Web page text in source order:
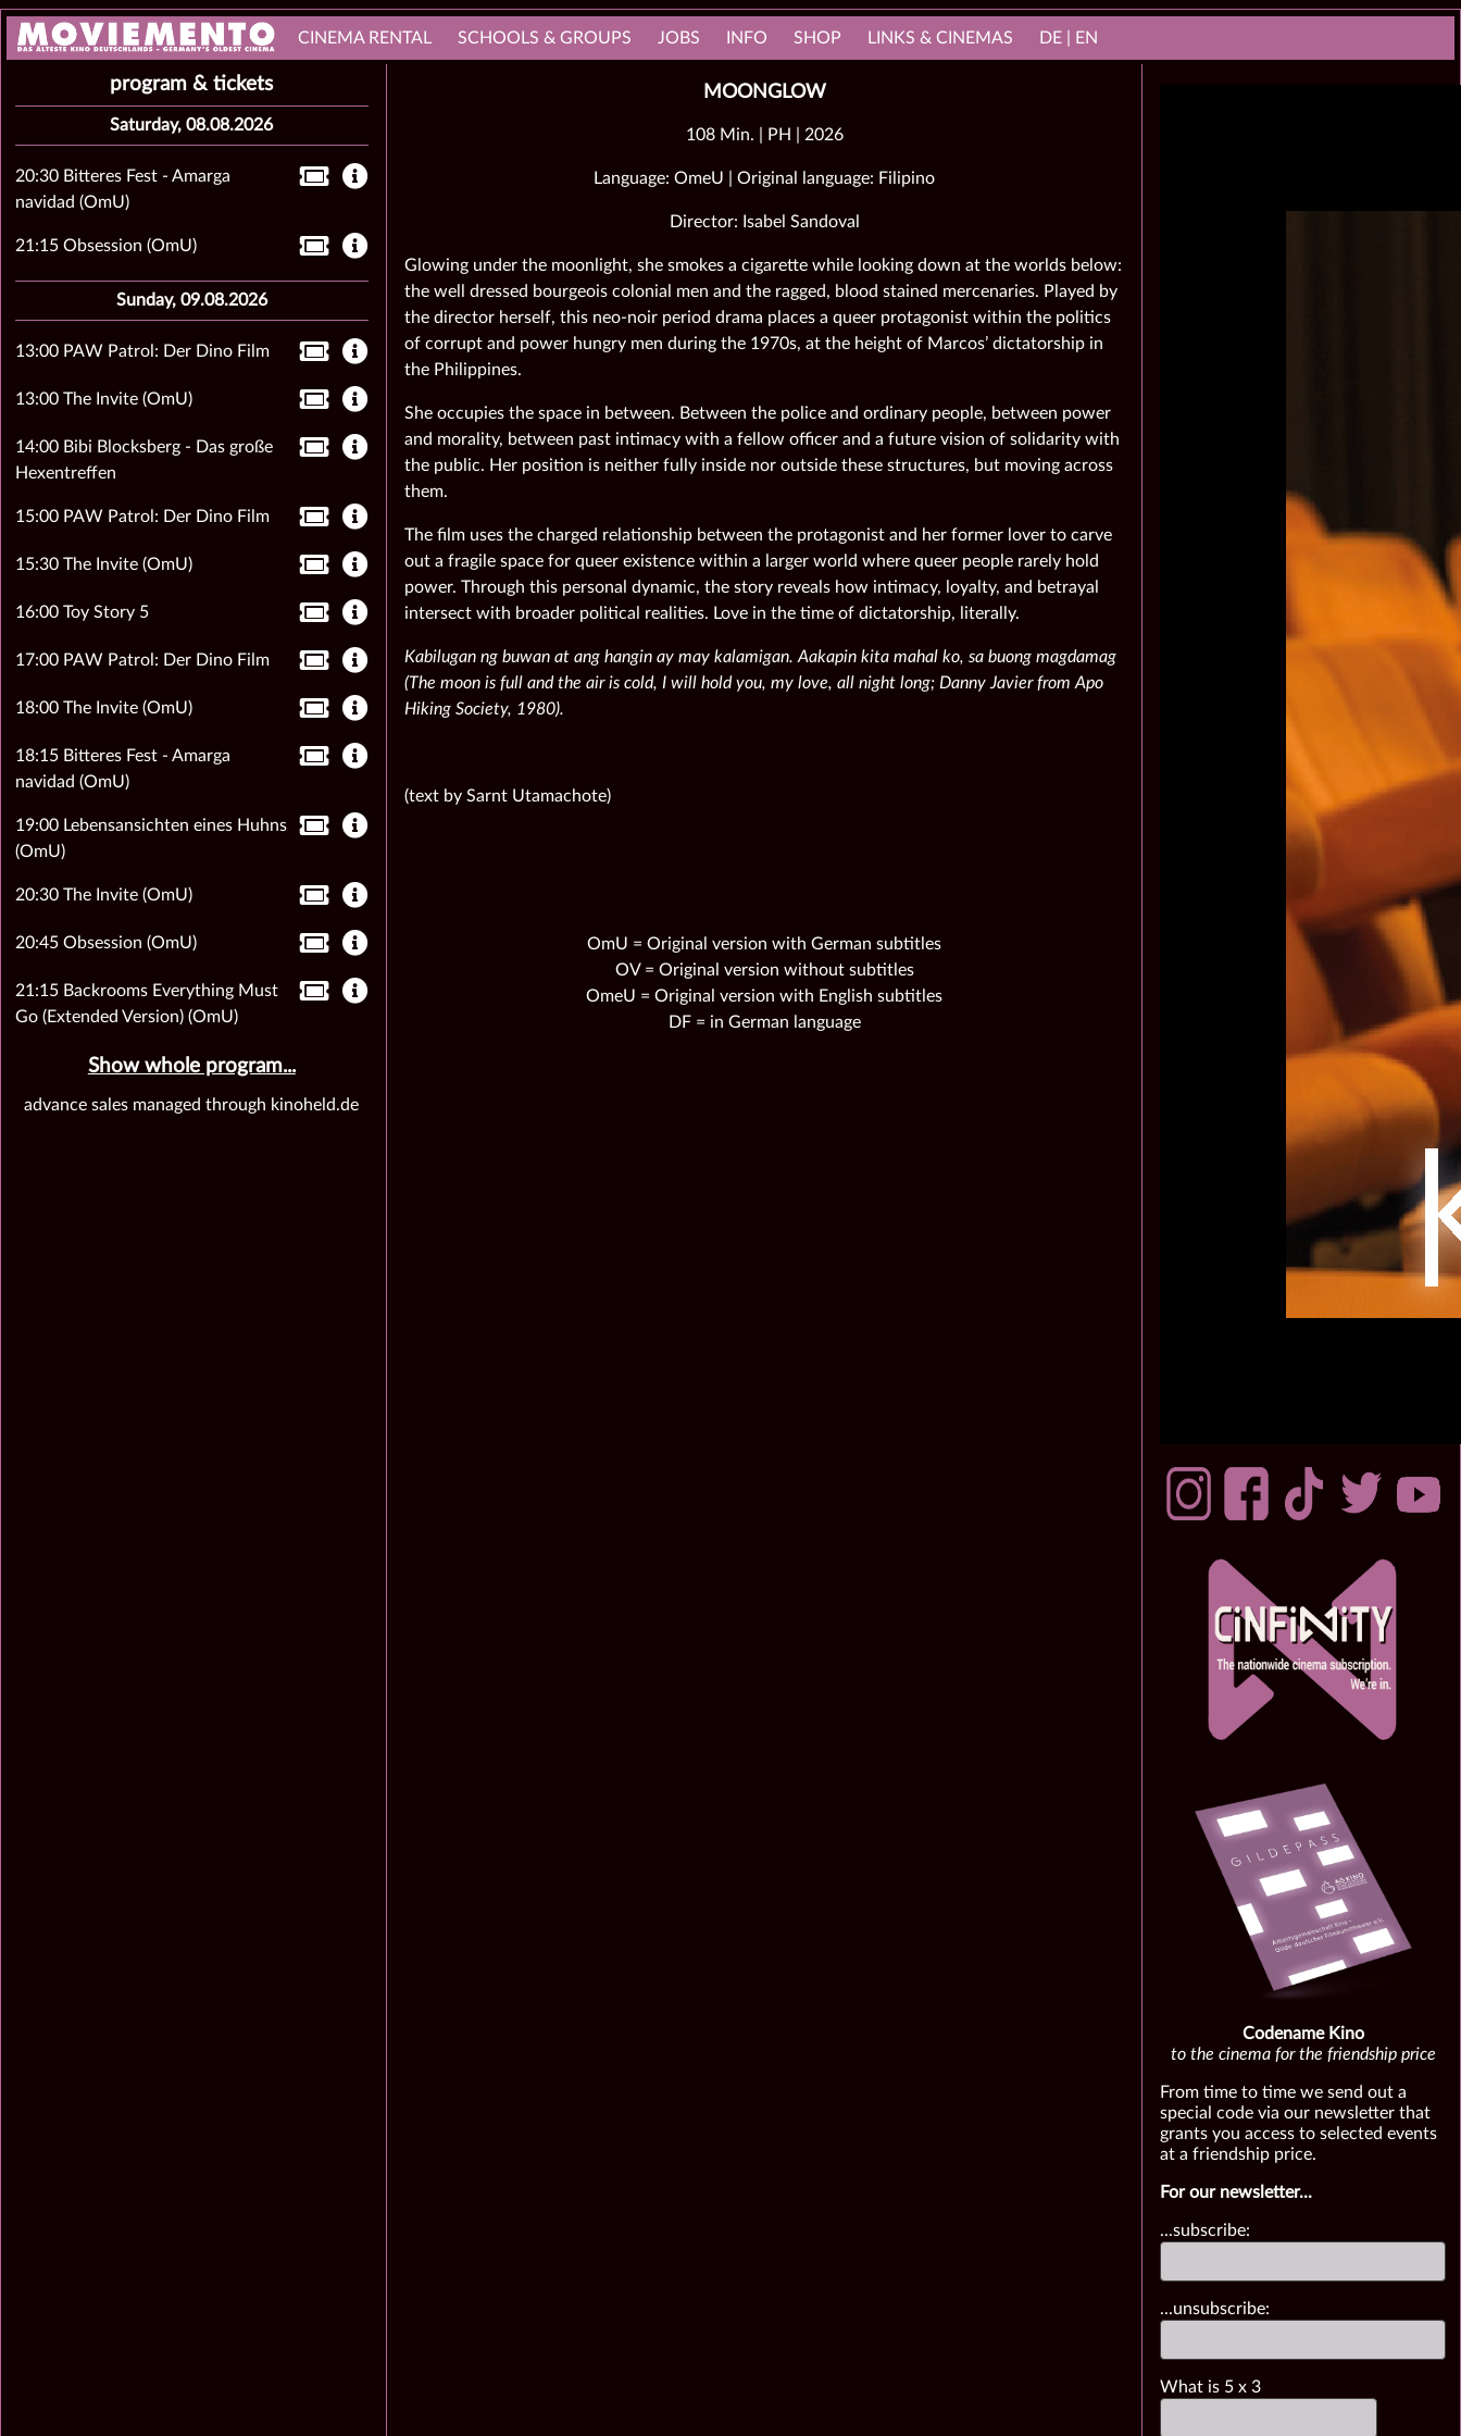
CINEMA RENTAL SCHOOLS & GROUPS JOBS INFO SHOP LINKS & CINEMAS DE | EN
MOONGLOW
108 Min. | PH | 2026
Language: OmeU | Original language: Filipino
Director: Isabel Sandoval
Glowing under the moonlight, she smokes a cigarette while looking down at the worlds below:
the well dressed bourgeois colonial men and the ragged, blood stained mercenaries. Played by
the director herself, this neo-noir period drama places a queer protagonist within the politics
of corrupt and power hungry men during the 1970s, at the height of Marcos’ dictatorship in
the Philippines.
She occupies the space in between. Between the police and ordinary people, between power
and morality, between past intimacy with a fellow officer and a future vision of solidarity with
the public. Her position is neither fully inside nor outside these structures, but moving across
them.
The film uses the charged relationship between the protagonist and her former lover to carve
out a fragile space for queer existence within a larger world where queer people rarely hold
power. Through this personal dynamic, the story reveals how intimacy, loyalty, and betrayal
intersect with broader political realities. Love in the time of dictatorship, literally.
Kabilugan ng buwan at ang hangin ay may kalamigan. Aakapin kita mahal ko, sa buong magdamag
(The moon is full and the air is cold, I will hold you, my love, all night long; Danny Javier from Apo
Hiking Society, 1980).
(text by Sarnt Utamachote)
OmU = Original version with German subtitles
OV = Original version without subtitles
OmeU = Original version with English subtitles
DF = in German language
program & tickets
Saturday, 08.08.2026
20:30 Bitteres Fest - Amarga
navidad (OmU)
21:15 Obsession (OmU)
Sunday, 09.08.2026
13:00 PAW Patrol: Der Dino Film
13:00 The Invite (OmU)
14:00 Bibi Blocksberg - Das große
Hexentreffen
15:00 PAW Patrol: Der Dino Film
15:30 The Invite (OmU)
16:00 Toy Story 5
17:00 PAW Patrol: Der Dino Film
18:00 The Invite (OmU)
18:15 Bitteres Fest - Amarga
navidad (OmU)
19:00 Lebensansichten eines Huhns
(OmU)
20:30 The Invite (OmU)
20:45 Obsession (OmU)
21:15 Backrooms Everything Must
Go (Extended Version) (OmU)
Show whole program...
advance sales managed through kinoheld.de
Codename Kino
to the cinema for the friendship price
From time to time we send out a
special code via our newsletter that
grants you access to selected events
at a friendship price.
For our newsletter...
...subscribe:
...unsubscribe:
What is 5 x 3